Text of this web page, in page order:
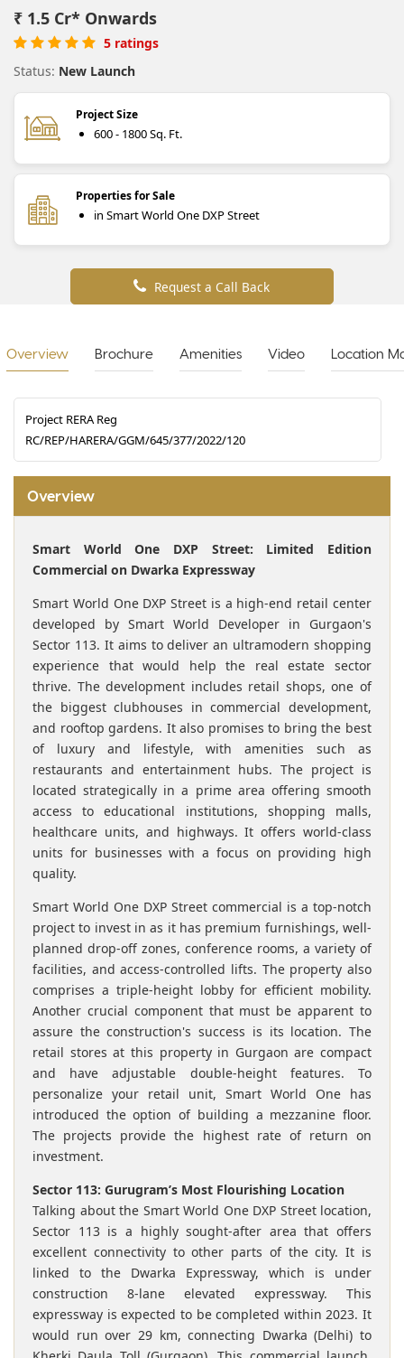
₹ 1.5 Cr* Onwards
5 ratings
Status: New Launch
Project Size
600 - 1800 Sq. Ft.
Properties for Sale
in Smart World One DXP Street
Request a Call Back
Overview Brochure Amenities Video Location
Project RERA Reg
RC/REP/HARERA/GGM/645/377/2022/120
Overview
Smart World One DXP Street: Limited Edition
Commercial on Dwarka Expressway
Smart World One DXP Street is a high-end retail center
developed by Smart World Developer in Gurgaon's
Sector 113. It aims to deliver an ultramodern shopping
experience that would help the real estate sector
thrive. The development includes retail shops, one of
the biggest clubhouses in commercial development,
and rooftop gardens. It also promises to bring the best
of luxury and lifestyle, with amenities such as
restaurants and entertainment hubs. The project is
located strategically in a prime area offering smooth
access to educational institutions, shopping malls,
healthcare units, and highways. It offers world-class
units for businesses with a focus on providing high
quality.
Smart World One DXP Street commercial is a top-notch
project to invest in as it has premium furnishings, well-
planned drop-off zones, conference rooms, a variety of
facilities, and access-controlled lifts. The property also
comprises a triple-height lobby for efficient mobility.
Another crucial component that must be apparent to
assure the construction's success is its location. The
retail stores at this property in Gurgaon are compact
and have adjustable double-height features. To
personalize your retail unit, Smart World One has
introduced the option of building a mezzanine floor.
The projects provide the highest rate of return on
investment.
Sector 113: Gurugram’s Most Flourishing Location
Talking about the Smart World One DXP Street location,
Sector 113 is a highly sought-after area that offers
excellent connectivity to other parts of the city. It is
linked to the Dwarka Expressway, which is under
construction 8-lane elevated expressway. This
expressway is expected to be completed within 2023. It
would run over 29 km, connecting Dwarka (Delhi) to